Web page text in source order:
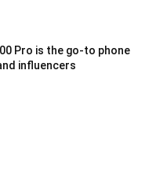
Pro is the go-to phone
influencers